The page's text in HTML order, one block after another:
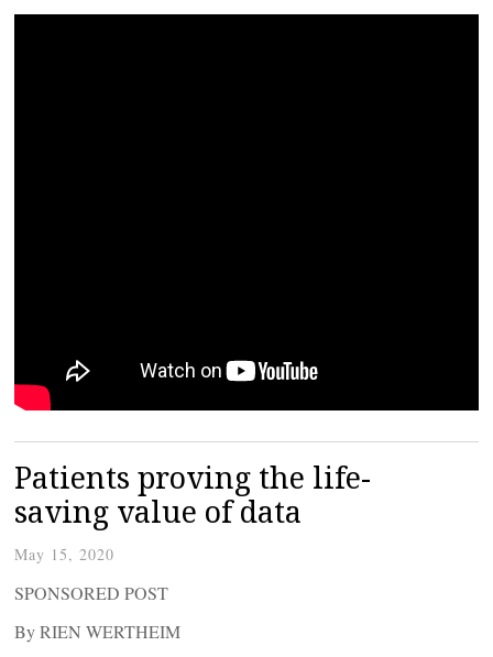
Patients proving the life-
saving value of data
May 15, 2020
SPONSORED POST
By RIEN WERTHEIM